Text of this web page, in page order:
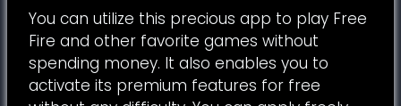
You can utilize this precious app to play Free
Fire and other favorite games without
spending money. It also enables you to
activate its premium features for free